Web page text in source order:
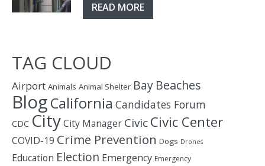
READ MORE
TAG CLOUD
Airport Animals Animal Shelter Bay Beaches
BlogCalifornia Candidates Forum
CDC CityCity Manager CivicCivic Center
COVID-19 Crime Prevention Dogs Drones
Education Election Emergency Emergency